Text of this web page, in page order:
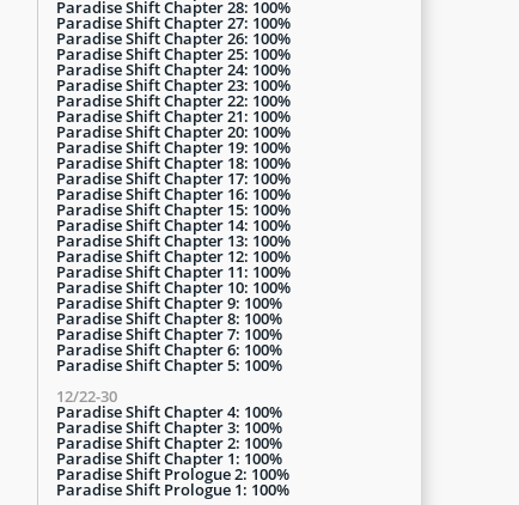
Paradise Shift Chapter 28: 100%
Paradise Shift Chapter 27: 100%
Paradise Shift Chapter 26: 100%
Paradise Shift Chapter 25: 100%
Paradise Shift Chapter 24: 100%
Paradise Shift Chapter 23: 100%
Paradise Shift Chapter 22: 100%
Paradise Shift Chapter 21: 100%
Paradise Shift Chapter 20: 100%
Paradise Shift Chapter 19: 100%
Paradise Shift Chapter 18: 100%
Paradise Shift Chapter 17: 100%
Paradise Shift Chapter 16: 100%
Paradise Shift Chapter 15: 100%
Paradise Shift Chapter 14: 100%
Paradise Shift Chapter 13: 100%
Paradise Shift Chapter 12: 100%
Paradise Shift Chapter 11: 100%
Paradise Shift Chapter 10: 100%
Paradise Shift Chapter 9: 100%
Paradise Shift Chapter 8: 100%
Paradise Shift Chapter 7: 100%
Paradise Shift Chapter 6: 100%
Paradise Shift Chapter 5: 100%
12/22-30
Paradise Shift Chapter 4: 100%
Paradise Shift Chapter 3: 100%
Paradise Shift Chapter 2: 100%
Paradise Shift Chapter 1: 100%
Paradise Shift Prologue 2: 100%
Paradise Shift Prologue 1: 100%